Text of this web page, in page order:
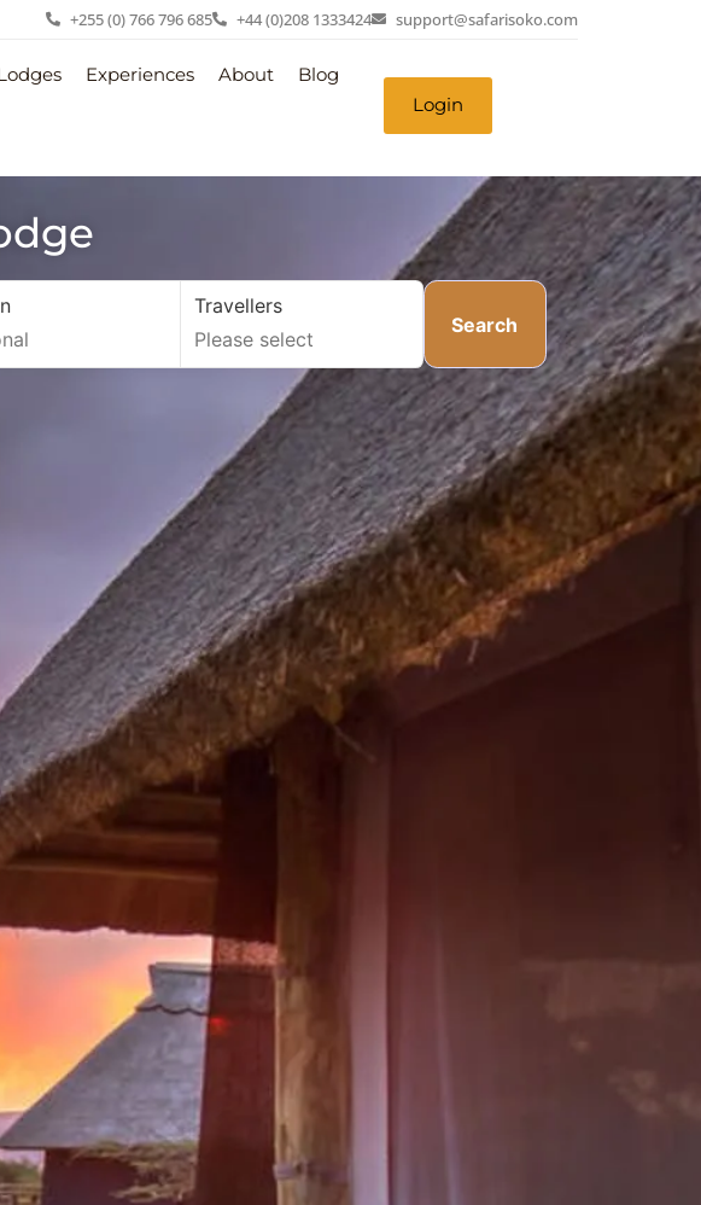
+255 (0) 766 796 685 +44 (0)208 1333424 support@safarisoko.com
Experiences About Blog
Login
Travellers
Search